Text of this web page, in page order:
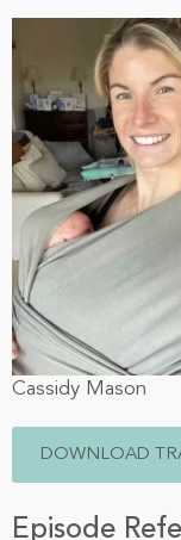
Cassidy Mason
DOWNLOAD
Episode